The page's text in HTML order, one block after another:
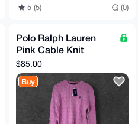
5 (5) (0)
Polo Ralph Lauren
Pink Cable Knit
Sweater Size S (TTS)
$85.00
Buy